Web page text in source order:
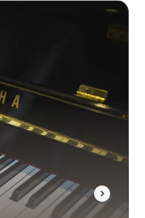
make
We handle
delivered